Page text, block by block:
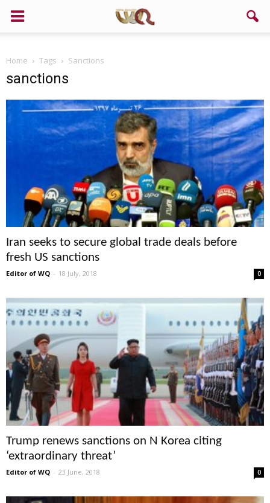
Home Tags Sanctions
sanctions
Iran seeks to secure global trade deals before
fresh US sanctions
Editor of WQ - 18 July, 2018 0
Trump renews sanctions on N Korea citing
‘extraordinary threat’
Editor of WQ - 23 June, 2018 0